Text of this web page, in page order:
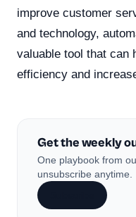
improve customer
and technology,
valuable tool that can
efficiency and
Get the weekly
One playbook from
unsubscribe anytime.